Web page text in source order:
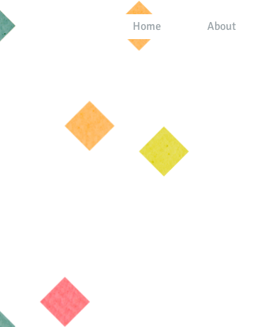
Home About